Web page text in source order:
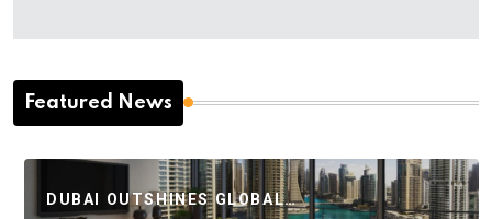
Featured News
DUBAI OUTSHINES GLOBAL…